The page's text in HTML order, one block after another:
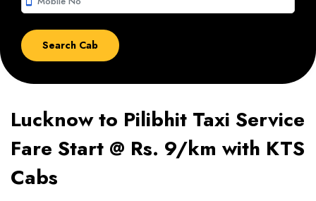
Lucknow to Pilibhit Taxi Service
Fare Start @ Rs. 9/km with KTS
Cabs